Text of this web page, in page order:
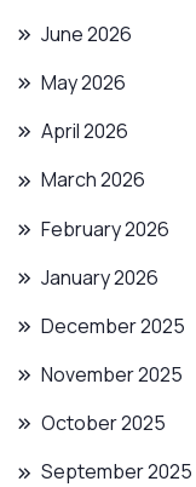
June 2026
May 2026
April 2026
March 2026
February 2026
January 2026
December 2025
November 2025
October 2025
September 2025